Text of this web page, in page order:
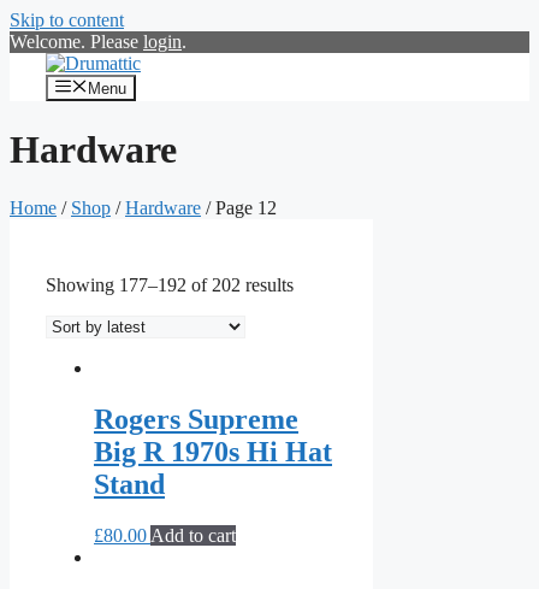
Skip to content
Welcome. Please login.
Menu
Hardware
Home / Shop /Hardware / Page 12
Showing 177–192 of 202 results
Rogers Supreme
Big R 1970s Hi Hat
Stand
£80.00 Add to cart